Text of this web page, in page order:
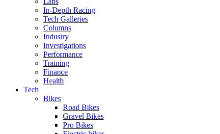
In-Depth Racing
Tech Galleries
Columns
Industry
Investigations
Performance
Training
Finance
Health
Tech
Bikes
Road Bikes
Gravel Bikes
Pro Bikes